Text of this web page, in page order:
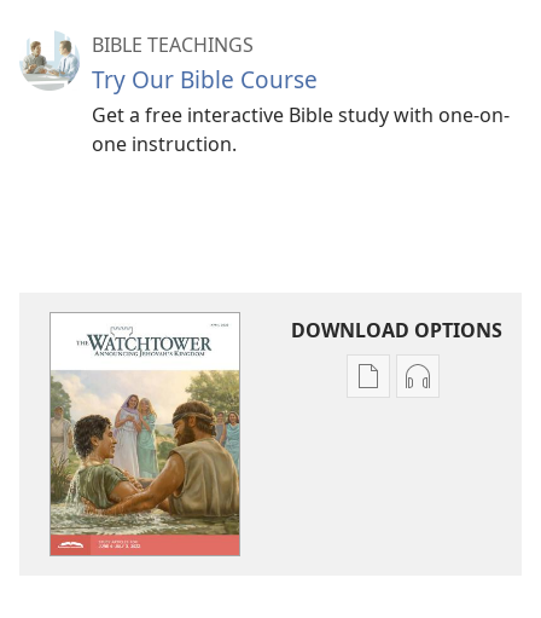
BIBLE TEACHINGS
Try Our Bible Course
Get a free interactive Bible study with one-on-
one instruction.
DOWNLOAD OPTIONS
Publication
Audio